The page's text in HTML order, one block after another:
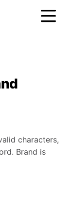
characters,
Brand is